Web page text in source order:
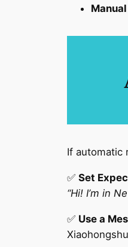
If automatic
✅ Set
“Hi! I’m in
✅ Use a